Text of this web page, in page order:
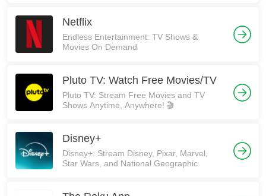
Netflix
Endless Entertainment: TV Shows &
Movies On Demand
Pluto TV: Watch Free Movies/TV
Pluto TV: Stream Free Movies and TV
Shows Anytime, Anywhere! 🎬
Disney+
Disney+: Stream Disney, Pixar, Marvel,
Star Wars, and National Geographic